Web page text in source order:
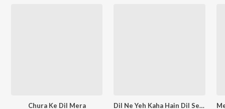
Chura Ke Dil Mera Dil Ne Yeh Kaha Hain Dil Se (From "Dhadkan")